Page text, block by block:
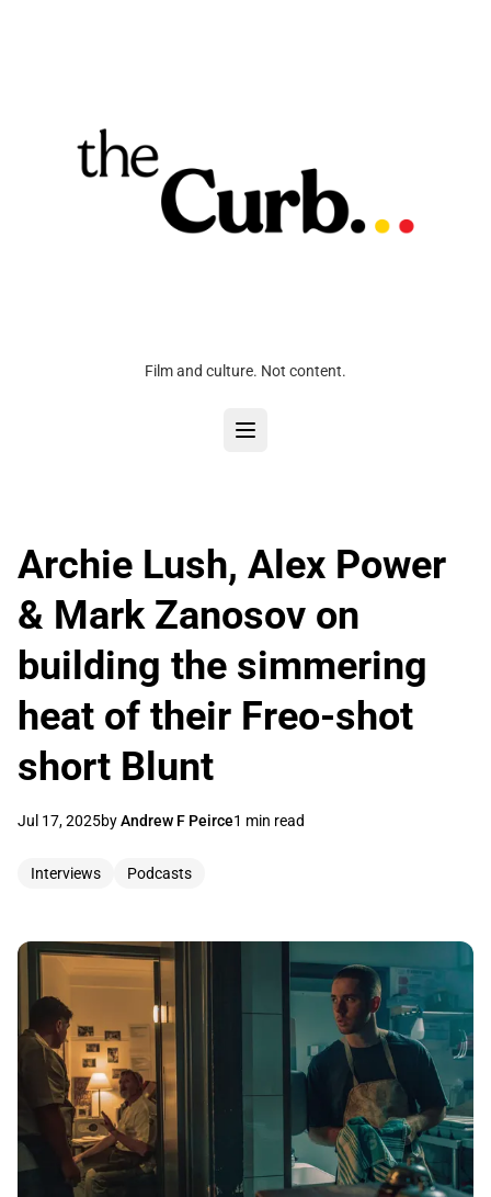
Film and culture. Not content.
Archie Lush, Alex Power
& Mark Zanosov on
building the simmering
heat of their Freo-shot
short Blunt
Jul 17, 2025byAndrew F Peirce1 min read
Interviews Podcasts